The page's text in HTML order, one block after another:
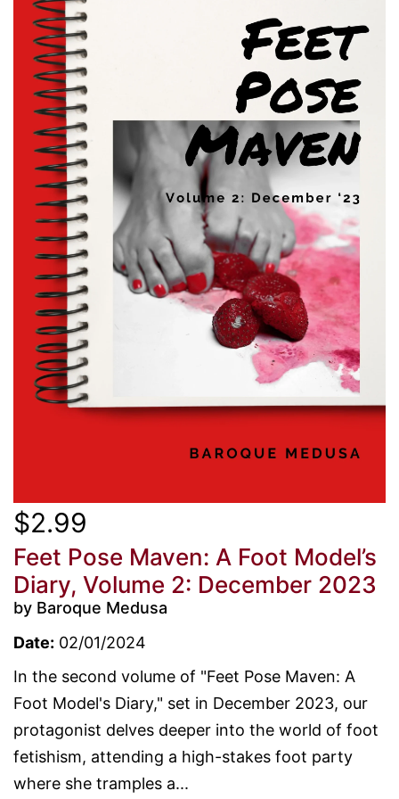
$2.99
Feet Pose Maven: A Foot Model’s
Diary, Volume 2: December 2023
by Baroque Medusa
Date: 02/01/2024
In the second volume of "Feet Pose Maven: A
Foot Model's Diary," set in December 2023, our
protagonist delves deeper into the world of foot
fetishism, attending a high-stakes foot party
where she tramples a...